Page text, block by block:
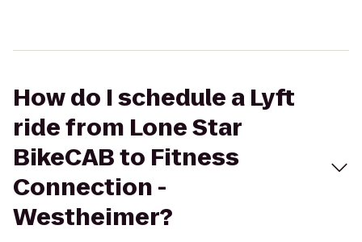
How do I schedule a Lyft
ride from Lone Star
BikeCAB to Fitness
Connection -
Westheimer?